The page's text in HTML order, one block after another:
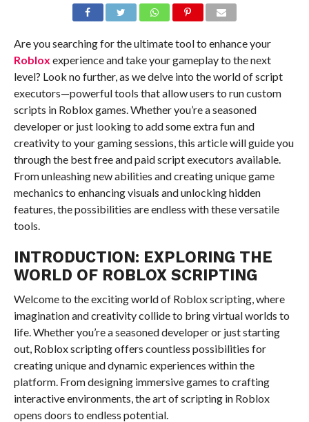
Are you searching for the ultimate tool to enhance your
Roblox experience and take your gameplay to the next
level? Look no further, as we delve into the world of script
executors—powerful tools that allow users to run custom
scripts in Roblox games. Whether you’re a seasoned
developer or just looking to add some extra fun and
creativity to your gaming sessions, this article will guide you
through the best free and paid script executors available.
From unleashing new abilities and creating unique game
mechanics to enhancing visuals and unlocking hidden
features, the possibilities are endless with these versatile
tools.
INTRODUCTION: EXPLORING THE
WORLD OF ROBLOX SCRIPTING
Welcome to the exciting world of Roblox scripting, where
imagination and creativity collide to bring virtual worlds to
life. Whether you’re a seasoned developer or just starting
out, Roblox scripting offers countless possibilities for
creating unique and dynamic experiences within the
platform. From designing immersive games to crafting
interactive environments, the art of scripting in Roblox
opens doors to endless potential.